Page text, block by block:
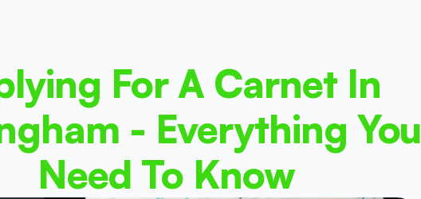
For A Carnet In
- Everything You
Need To Know